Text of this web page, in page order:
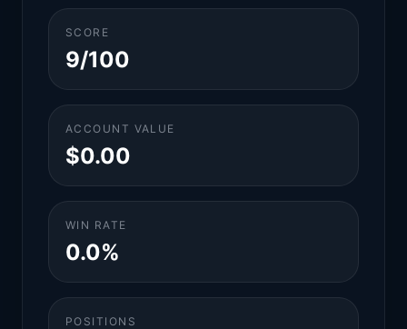
SCORE
9/100
ACCOUNT VALUE
$0.00
WIN RATE
0.0%
POSITIONS